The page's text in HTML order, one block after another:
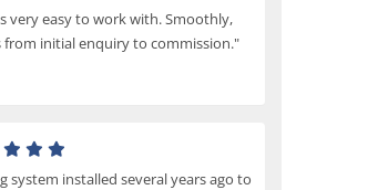
very easy to work with. Smoothly,
from initial enquiry to commission."
system installed several years ago to